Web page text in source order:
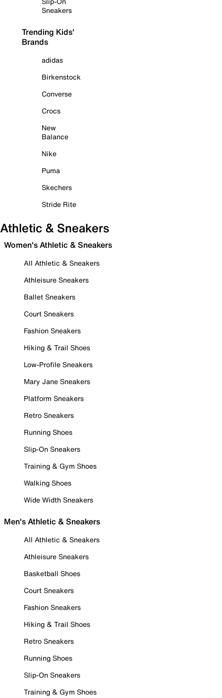
Sneakers
Trending Kids'
Brands
adidas
Birkenstock
Converse
Crocs
New
Balance
Nike
Puma
Skechers
Stride Rite
Athletic & Sneakers
Women's Athletic & Sneakers
All Athletic & Sneakers
Athleisure Sneakers
Ballet Sneakers
Court Sneakers
Fashion Sneakers
Hiking & Trail Shoes
Low-Profile Sneakers
Mary Jane Sneakers
Platform Sneakers
Retro Sneakers
Running Shoes
Slip-On Sneakers
Training & Gym Shoes
Walking Shoes
Wide Width Sneakers
Men's Athletic & Sneakers
All Athletic & Sneakers
Athleisure Sneakers
Basketball Shoes
Court Sneakers
Fashion Sneakers
Hiking & Trail Shoes
Retro Sneakers
Running Shoes
Slip-On Sneakers
Training & Gym Shoes